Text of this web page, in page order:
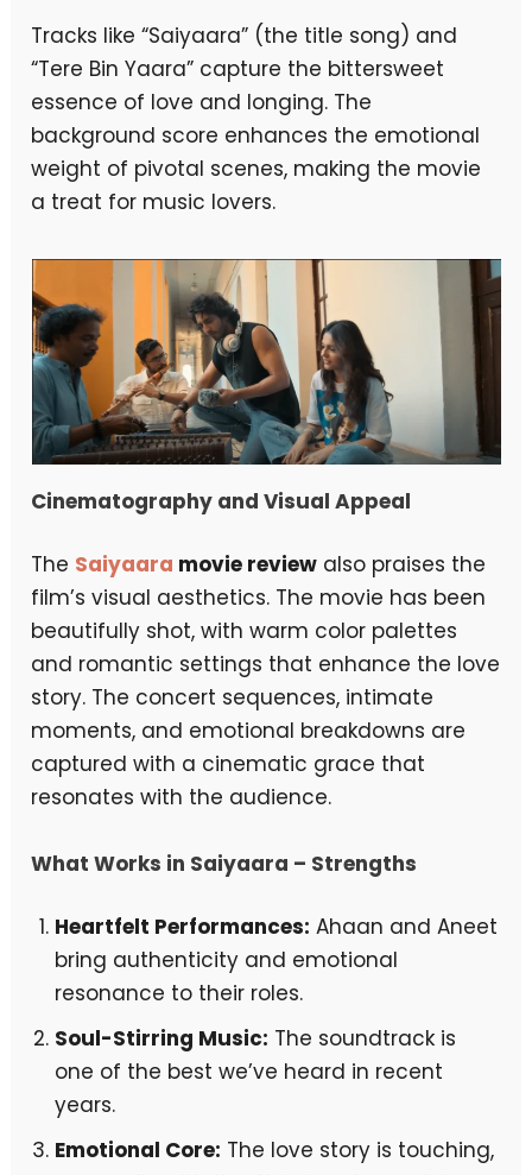
Tracks like “Saiyaara” (the title song) and
“Tere Bin Yaara” capture the bittersweet
essence of love and longing. The
background score enhances the emotional
weight of pivotal scenes, making the movie
a treat for music lovers.
Cinematography and Visual Appeal
The Saiyaara movie review also praises the
film’s visual aesthetics. The movie has been
beautifully shot, with warm color palettes
and romantic settings that enhance the love
story. The concert sequences, intimate
moments, and emotional breakdowns are
captured with a cinematic grace that
resonates with the audience.
What Works in Saiyaara – Strengths
Heartfelt Performances: Ahaan and Aneet
bring authenticity and emotional
resonance to their roles.
Soul-Stirring Music: The soundtrack is
one of the best we’ve heard in recent
years.
Emotional Core: The love story is touching,